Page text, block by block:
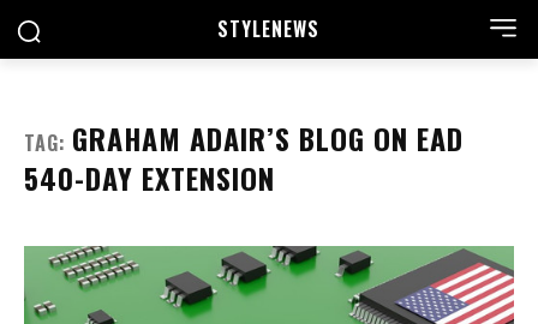
STYLENEWS
TAG: GRAHAM ADAIR’S BLOG ON EAD
540-DAY EXTENSION